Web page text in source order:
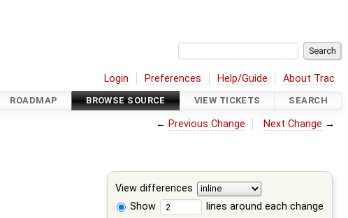
Login Preferences Help/Guide About Trac
ROADMAP BROWSE SOURCE VIEW TICKETS SEARCH
← Previous Change Next Change →
View differences
Show
lines around each change